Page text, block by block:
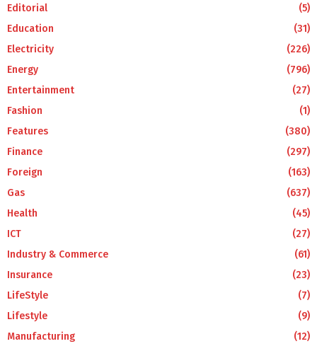
Editorial
(5)
Education
(31)
Electricity
(226)
Energy
(796)
Entertainment
(27)
Fashion
(1)
Features
(380)
Finance
(297)
Foreign
(163)
Gas
(637)
Health
(45)
ICT
(27)
Industry & Commerce
(61)
Insurance
(23)
LifeStyle
(7)
Lifestyle
(9)
Manufacturing
(12)